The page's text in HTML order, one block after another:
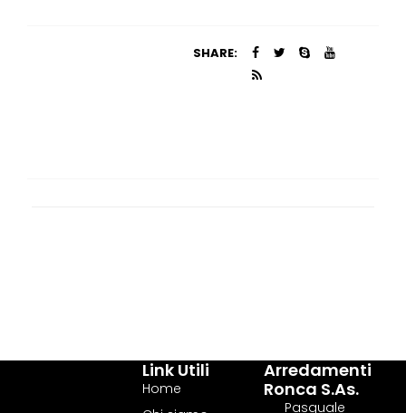
SHARE:
Link Utili
Home
Arredamenti
Ronca S.as.
Pasquale